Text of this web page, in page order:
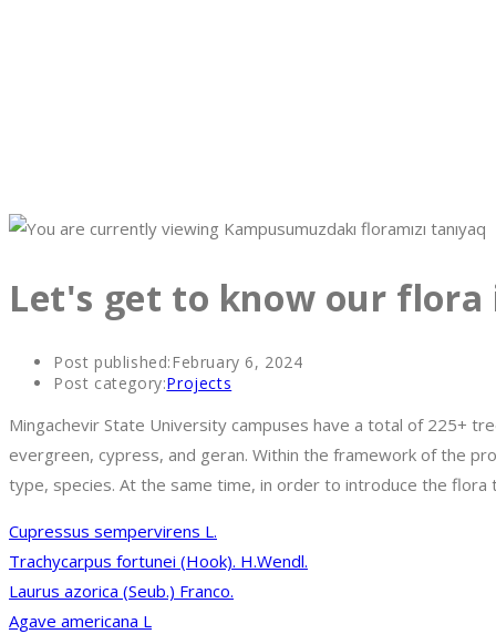
Let's get to know our flora
Post published:February 6, 2024
Post category:Projects
Mingachevir State University campuses have a total of 225+
evergreen, cypress, and geran. Within the framework of the
type, species. At the same time, in order to introduce the
Cupressus sempervirens L.
Trachycarpus fortunei (Hook). H.Wendl.
Laurus azorica (Seub.) Franco.
Agave americana L